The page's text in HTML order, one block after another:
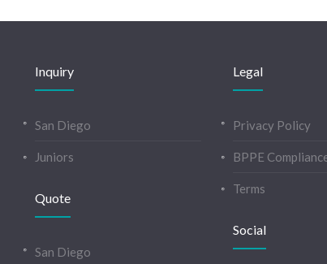
Inquiry
San Diego
Juniors
Quote
San Diego
Legal
Privacy Policy
BPPE
Terms
Social